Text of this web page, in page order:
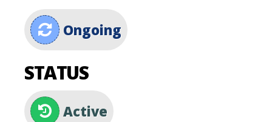
Ongoing
STATUS
Active